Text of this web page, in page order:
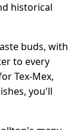
historical
buds, with
to every
Tex-Mex,
you'll